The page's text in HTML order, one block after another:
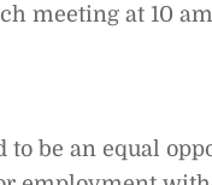
meeting at 10
to be an equal